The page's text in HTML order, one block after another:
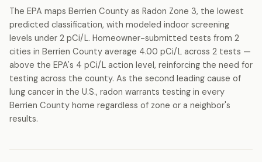
The EPA maps Berrien County as Radon Zone 3, the lowest
predicted classification, with modeled indoor screening
levels under 2 pCi/L. Homeowner-submitted tests from 2
cities in Berrien County average 4.00 pCi/L across 2 tests —
above the EPA's 4 pCi/L action level, reinforcing the need for
testing across the county. As the second leading cause of
lung cancer in the U.S., radon warrants testing in every
Berrien County home regardless of zone or a neighbor's
results.